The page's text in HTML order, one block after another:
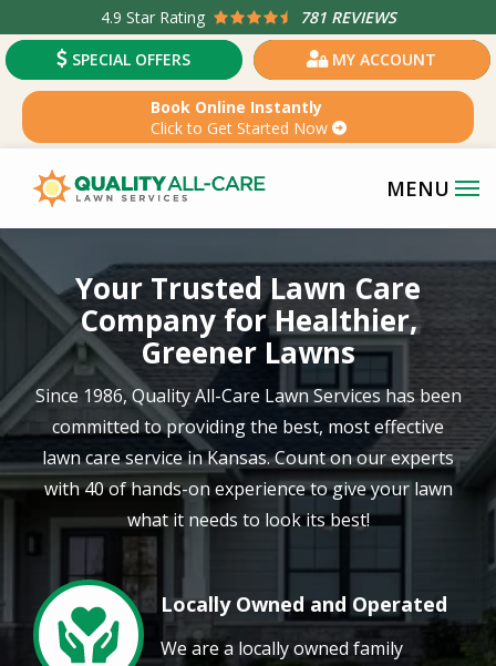
to
main
content
4.9 Star Rating
781 REVIEWS
SPECIAL OFFERS
MY ACCOUNT
Book Online Instantly
Click to Get Started Now
Image
Your Trusted Lawn Care
Company for Healthier,
Greener Lawns
Since 1986, Quality All-Care Lawn Services has been
committed to providing the best, most effective
lawn care service inKansas. Count on our experts
with40 of hands-on experienceto give your lawn
what it needs to look its best!
Image Locally Owned and Operated
We are a locally owned family